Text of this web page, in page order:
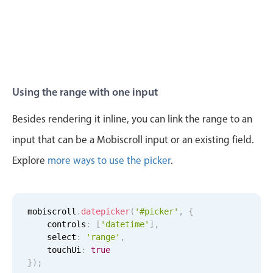
Thu Aug 13
Fri Aug 14
Sat Aug 15
Tue Aug 18
3
4
7
00
01
Using the range with one input
Besides rendering it inline, you can link the range to an
input that can be a Mobiscroll input or an existing field.
Explore more ways to use the picker.
mobiscroll . datepicker( '#picker' ,
{
    controls
: [ 'datetime' ] ,
    select
: 'range' ,
    touchUi
:
true
}) ;